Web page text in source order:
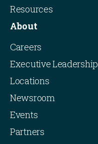
Resources
About
Careers
Executive Leadership
Locations
Newsroom
Events
Partners